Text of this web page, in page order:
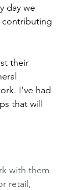
day we
contributing
their
I've had
that will
with them
retail,